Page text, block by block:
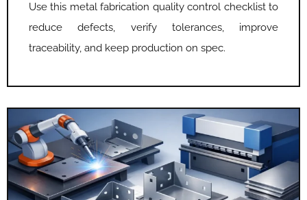
Use this metal fabrication quality control checklist to
reduce defects, verify tolerances, improve
traceability, and keep production on spec.